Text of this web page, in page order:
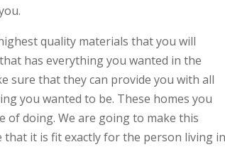
quality materials that you will
has everything you wanted in the
sure that they can provide you with all
you wanted to be. These homes you
of doing. We are going to make this
it is fit exactly for the person living